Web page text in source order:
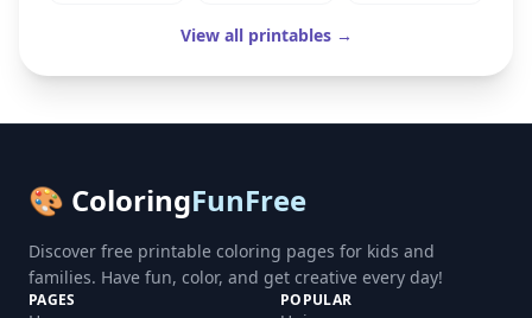
View all printables →
🎨 ColoringFunFree
Discover free printable coloring pages for kids and
families. Have fun, color, and get creative every day!
PAGES POPULAR